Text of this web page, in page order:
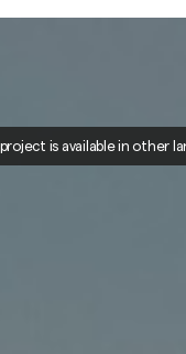
is available in other